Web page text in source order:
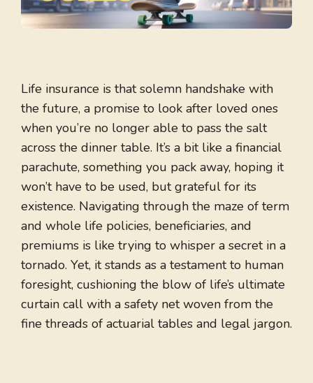
Life insurance is that solemn handshake with
the future, a promise to look after loved ones
when you’re no longer able to pass the salt
across the dinner table. It’s a bit like a financial
parachute, something you pack away, hoping it
won’t have to be used, but grateful for its
existence. Navigating through the maze of term
and whole life policies, beneficiaries, and
premiums is like trying to whisper a secret in a
tornado. Yet, it stands as a testament to human
foresight, cushioning the blow of life’s ultimate
curtain call with a safety net woven from the
fine threads of actuarial tables and legal jargon.